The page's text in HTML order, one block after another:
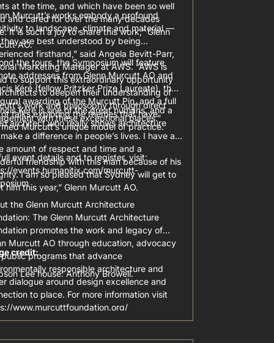
at the time, and which have been so well
and cared for over the many decades
It is such a joy to share this work,” Glenn
AO.
Murcutt’s works embody a profound
to landscape, climate and material —
are best understood by being
firsthand,” said Angela Bevitt-Parr,
Marketing Manager at AWS. “AWS is
to support this extraordinary opportunity
to deepen their understanding of
work and philosophy through direct
with these exceptional places.”
the tours, the Symposium will feature
addresses from Glenn Murcutt AO and
Kéré (fellow Pritzker Prize Laureate), the
awarding of the Murcutt Pin, and a full
talks exploring the themes that have
Murcutt’s unique model of practice.
Kéré is one of the great humans, and a
architect who really shows architecture
a difference in people’s lives. I have a
amount of respect and time and a
friendship with this man because of his
I am so pleased that Sydney will get to
him this year,” Glenn Murcutt AO.
event details and to register, visit:
events.humanitix.com/murcutt-
the Glenn Murcutt Architecture
The Glenn Murcutt Architecture
promotes the work and legacy of
Murcutt AO through education, advocacy
programs that advance
responsible architecture and
dialogue around design excellence and
to place. For more information visit
www.murcuttfoundation.org/
credit:
Lee house: Anthony Browell.